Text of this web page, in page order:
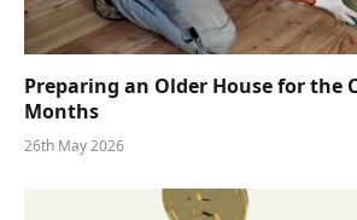
Preparing an Older House for the
Months
26th May 2026